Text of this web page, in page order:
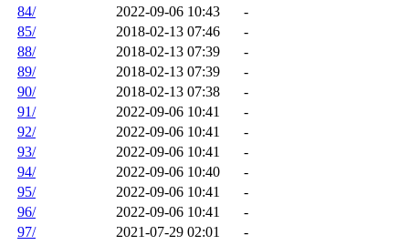
84/
2022-09-06 10:43
-
85/
2018-02-13 07:46
-
88/
2018-02-13 07:39
-
89/
2018-02-13 07:39
-
90/
2018-02-13 07:38
-
91/
2022-09-06 10:41
-
92/
2022-09-06 10:41
-
93/
2022-09-06 10:41
-
94/
2022-09-06 10:40
-
95/
2022-09-06 10:41
-
96/
2022-09-06 10:41
-
97/
2021-07-29 02:01
-